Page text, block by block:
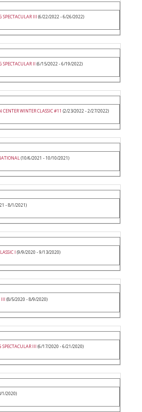
SPECTACULAR III (6/22/2022 - 6/26/2022)
II (6/15/2022 - 6/19/2022)
CENTER WINTER CLASSIC #11 (2/23/2022 - 2/27/2022)
(10/6/2021 - 10/10/2021)
- 8/1/2021)
I (9/9/2020 - 9/13/2020)
III (8/5/2020 - 8/9/2020)
SPECTACULAR III (6/17/2020 - 6/21/2020)
1/2020)